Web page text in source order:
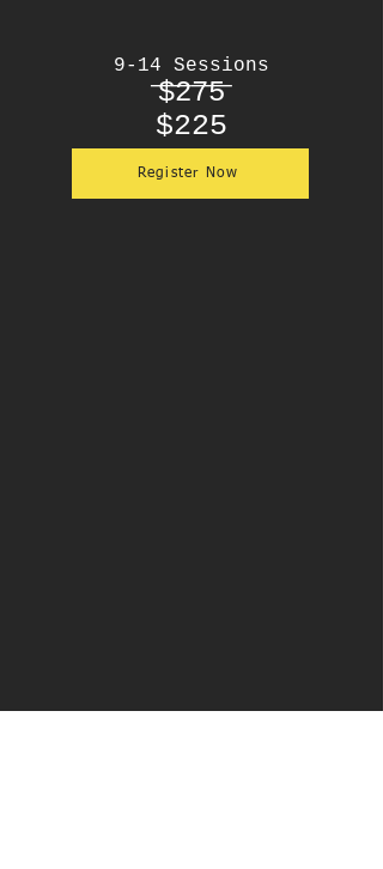
Register Now
9-14 Sessions
$275
$225
____